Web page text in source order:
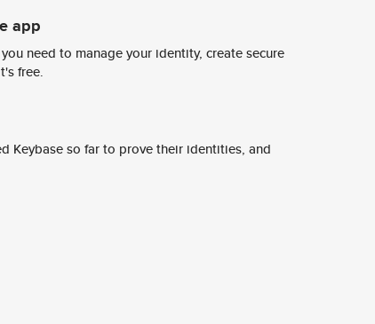
app
need to manage your identity, create secure
free.
Keybase so far to prove their identities, and